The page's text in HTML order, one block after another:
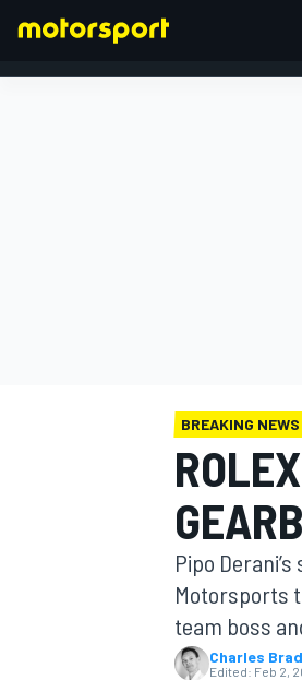
MOTOGP
BREAKING NEWS
Pipo
Motorsports
team boss
Charles
Edited: Feb 2,